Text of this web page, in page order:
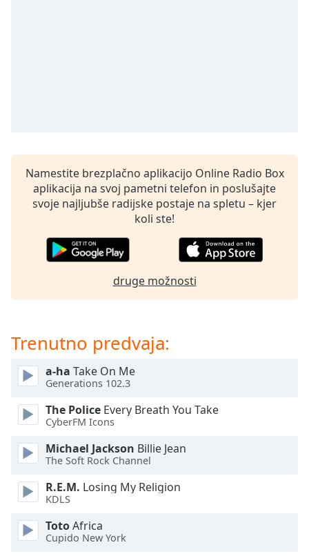
subtitles
settings,
opens
subtitles
settings
subtitles
Audio
Picture-
in-
Fullscreen
This
window.
Beginning
window.
Escape
Namestite brezplačno aplikacijo Online Radio Box
aplikacija na svoj pametni telefon in poslušajte
svoje najljubše radijske postaje na spletu – kjer
koli ste!
druge možnosti
Trenutno predvaja:
a-ha Take On Me
Generations 102.3
The Police Every Breath You Take
CyberFM Icons
Michael Jackson Billie Jean
The Soft Rock Channel
R.E.M. Losing My Religion
KDLS
TotoAfrica
Cupido New York